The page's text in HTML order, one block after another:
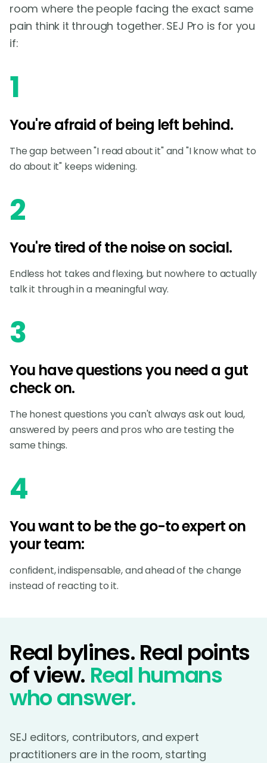
room where the people facing the exact same
pain think it through together. SEJ Pro is for you
if:
1
You're afraid of being left behind.
The gap between "I read about it" and "I know what to
do about it" keeps widening.
2
You're tired of the noise on social.
Endless hot takes and flexing, but nowhere to actually
talk it through in a meaningful way.
3
You have questions you need a gut
check on.
The honest questions you can't always ask out loud,
answered by peers and pros who are testing the
same things.
4
You want to be the go-to expert on
your team:
confident, indispensable, and ahead of the change
instead of reacting to it.
Real bylines. Real points
of view. Real humans
who answer.
SEJ editors, contributors, and expert
practitioners are in the room, starting